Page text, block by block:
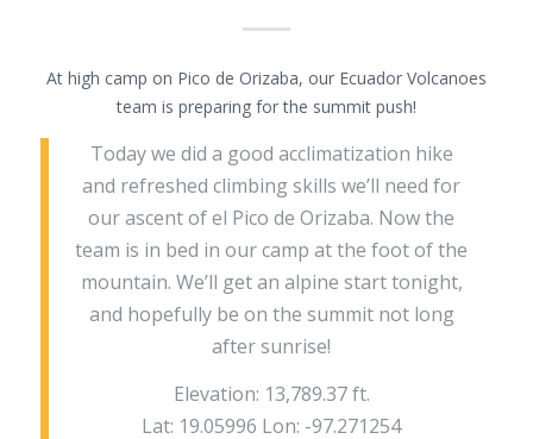
At high camp on Pico de Orizaba, our Ecuador Volcanoes
team is preparing for the summit push!
Today we did a good acclimatization hike
and refreshed climbing skills we’ll need for
our ascent of el Pico de Orizaba. Now the
team is in bed in our camp at the foot of the
mountain. We’ll get an alpine start tonight,
and hopefully be on the summit not long
after sunrise!
Elevation: 13,789.37 ft.
Lat: 19.05996 Lon: -97.271254